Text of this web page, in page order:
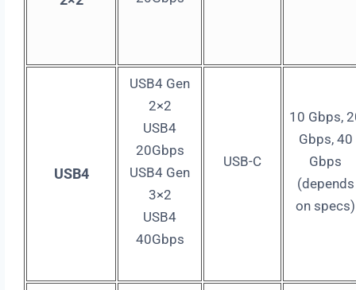
USB4
USB4 Gen
2×2
USB4
20Gbps
USB4 Gen
3×2
USB4
40Gbps
USB-C
10 Gbps,
Gbps, 40
Gbps
(depends
on specs)